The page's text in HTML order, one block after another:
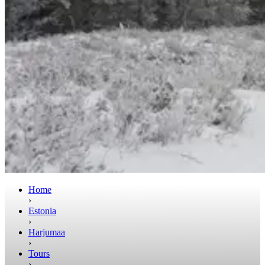
Home
›
Estonia
›
Harjumaa
›
Tours